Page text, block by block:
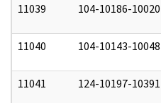
11039 104-10186-10020
11040 104-10143-10048
11041 124-10197-10391